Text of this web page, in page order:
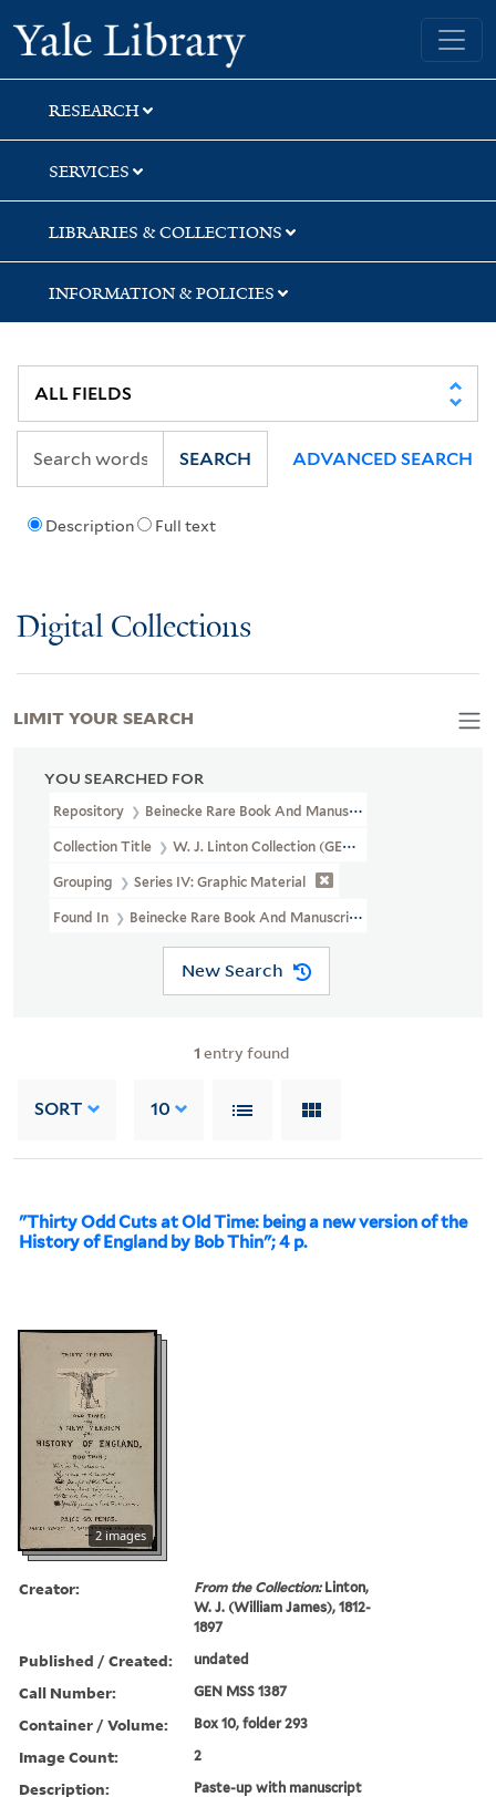
Skip
to
search
Skip
to
main
content
Skip
to
first
result
Yale University Library
RESEARCH
SERVICES
LIBRARIES & COLLECTIONS
INFORMATION & POLICIES
Description Full text
SEARCH ADVANCED SEARCH
Digital Collections
YOU SEARCHED FOR
Repository Beinecke Rare Book And Manuscript Library
Collection Title W. J. Linton Collection (GEN MSS 1387)
Grouping Series IV: Graphic Material
Found In Beinecke Rare Book And Manuscript Library > W. J.
New Search
1 entry found
SORT 10
"Thirty Odd Cuts at Old Time: being a new version of the
History of England by Bob Thin"; 4 p.
2 images
Creator: From the Collection:Linton,
W. J. (William James), 1812-
1897
Published / Created: undated
Call Number: GEN MSS 1387
Container / Volume: Box 10, folder 293
Image Count: 2
Description:
Paste-up with manuscript
LIMIT YOUR SEARCH